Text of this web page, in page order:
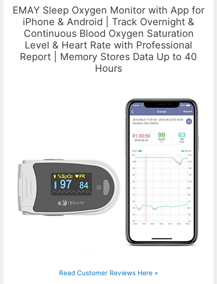
EMAY Sleep Oxygen Monitor with App for
iPhone & Android | Track Overnight &
Continuous Blood Oxygen Saturation
Level & Heart Rate with Professional
Report | Memory Stores Data Up to 40
Hours
Read Customer Reviews Here »